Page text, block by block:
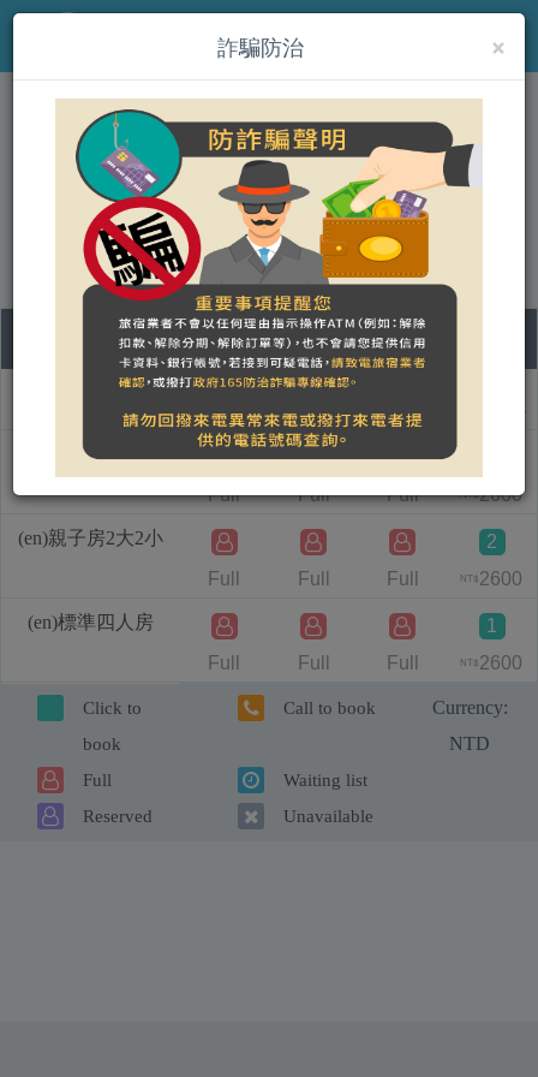
MENU
(en)積木森林
營登名稱：
合法民宿 臺東縣1610號
(en)親子房2大1小
(en)親子房2大2小
(en)標準四人房
07
Friday
08
Saturday
Sunday
Monday
Full Full Full NT$2600
Full Full Full
2
NT$ 2600
Full Full Full
1
NT$ 2600
Click to
book
Call to book
Full
Waiting list
Reserved
Unavailable
Currency:
NTD
×
詐騙防治